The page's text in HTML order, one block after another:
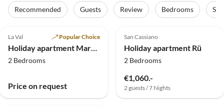
Recommended Guests Review Bedrooms
La Val Popular Choice
Holiday apartment Margherita
2 Bedrooms
Price on request
San Cassiano
Holiday apartment Rü
2 Bedrooms
€1,060.-
2 guests / 7 Nights
5.0 (1)